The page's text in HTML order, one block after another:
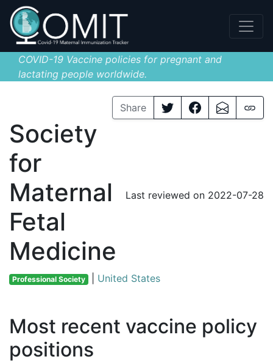
COVID-19 Vaccine policies for pregnant and
lactating people worldwide.
Share
Society
for
Maternal
Fetal
Medicine
Last reviewed on 2022-07-28
Professional Society United States
Most recent vaccine policy
positions